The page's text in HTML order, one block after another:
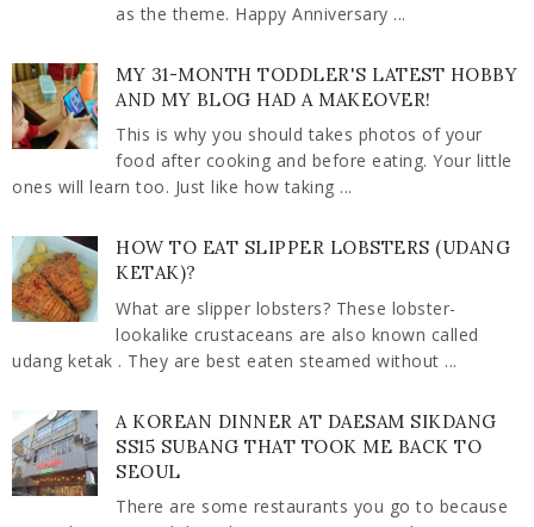
as the theme. Happy Anniversary ...
MY 31-MONTH TODDLER'S LATEST HOBBY
AND MY BLOG HAD A MAKEOVER!
This is why you should takes photos of your
food after cooking and before eating. Your little
ones will learn too. Just like how taking ...
HOW TO EAT SLIPPER LOBSTERS (UDANG
KETAK)?
What are slipper lobsters? These lobster-
lookalike crustaceans are also known called
udang ketak . They are best eaten steamed without ...
A KOREAN DINNER AT DAESAM SIKDANG
SS15 SUBANG THAT TOOK ME BACK TO
SEOUL
There are some restaurants you go to because